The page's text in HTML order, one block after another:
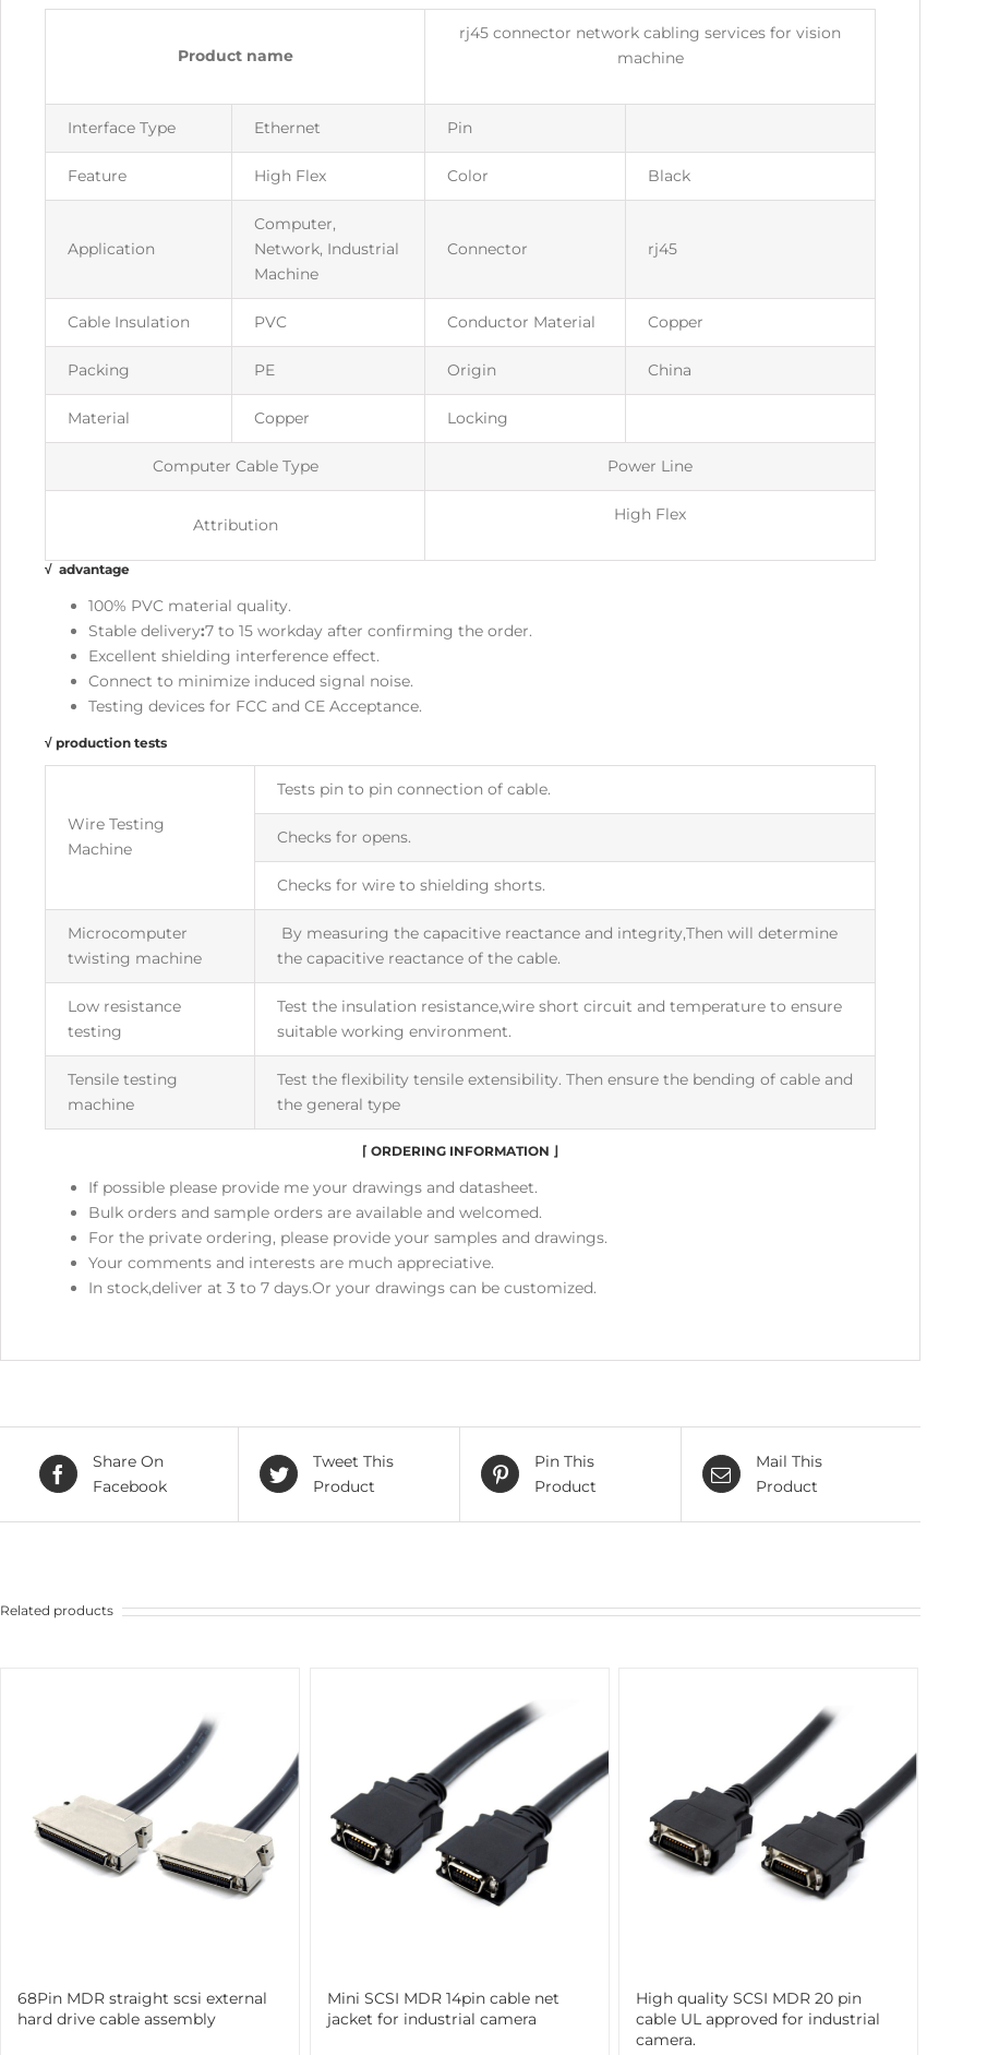
Product name
rj45 connector network cabling services for vision
machine
Interface Type Ethernet Pin
Feature High Flex Color Black
Application
Computer,
Network, Industrial
Machine
Connector rj45
Cable Insulation PVC Conductor Material Copper
Packing PE Origin China
Material Copper Locking
Computer Cable Type Power Line
Attribution
High Flex
√ advantage
100% PVC material quality.
Stable delivery:7 to 15 workday after confirming the order.
Excellent shielding interference effect.
Connect to minimize induced signal noise.
Testing devices for FCC and CE Acceptance.
√ production tests
Wire Testing
Machine
Tests pin to pin connection of cable.
Checks for opens.
Checks for wire to shielding shorts.
Microcomputer
twisting machine
By measuring the capacitive reactance and integrity,Then will determine
the capacitive reactance of the cable.
Low resistance
testing
Test the insulation resistance,wire short circuit and temperature to ensure
suitable working environment.
Tensile testing
machine
Test the flexibility tensile extensibility. Then ensure the bending of cable and
the general type
⌈ ORDERING INFORMATION ⌋
If possible please provide me your drawings and datasheet.
Bulk orders and sample orders are available and welcomed.
For the private ordering, please provide your samples and drawings.
Your comments and interests are much appreciative.
In stock,deliver at 3 to 7 days.Or your drawings can be customized.
Share On
Facebook
Tweet This
Product
Pin This
Product
Mail This
Product
Related products
68Pin MDR straight scsi external
hard drive cable assembly
Mini SCSI MDR 14pin cable net
jacket for industrial camera
High quality SCSI MDR 20 pin
cable UL approved for industrial
camera.